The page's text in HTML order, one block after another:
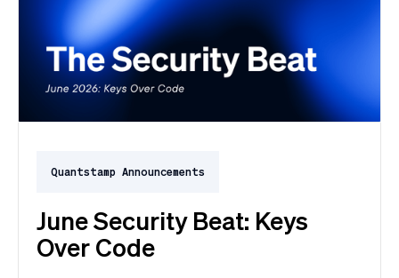
Quantstamp Announcements
June Security Beat: Keys
Over Code